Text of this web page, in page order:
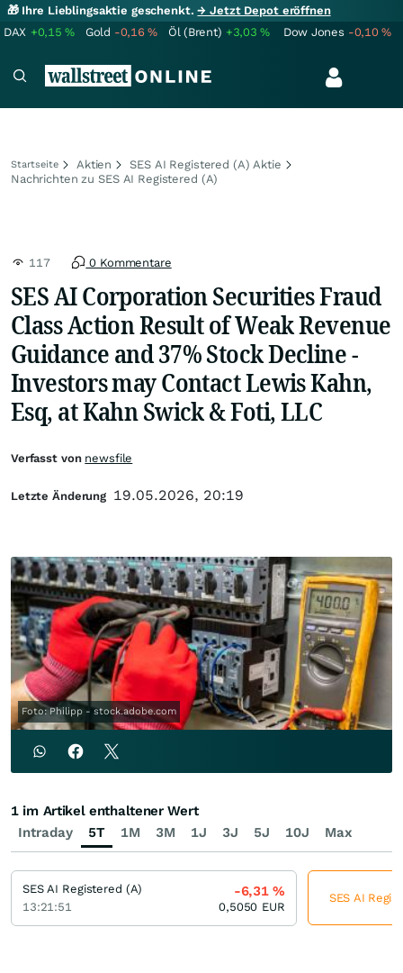
🎁 Ihre Lieblingsaktie geschenkt.→ Jetzt Depot eröffnen
DAX +0,15% Gold -0,16% Öl (Brent) +3,03% Dow Jones -0,10%
Startseite Aktien
SES AI Registered (A) Aktie
Nachrichten zu SES AI Registered (A)
117 0 Kommentare
SES AI Corporation Securities Fraud
Class Action Result of Weak Revenue
Guidance and 37% Stock Decline -
Investors may Contact Lewis Kahn,
Esq, at Kahn Swick & Foti, LLC
Foto: Philipp - stock.adobe.com
Verfasst von newsfile
Letzte Änderung 19.05.2026, 20:19
Intraday 5T 1M 3M 1J 3J 5J 10J Max
1 im Artikel enthaltener Wert
SES AI Registered (A)
13:21:51
-6,31%
0,5050 EUR
SES AI